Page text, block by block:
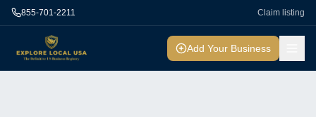
855-701-2211 Claim listing
Add Your Business